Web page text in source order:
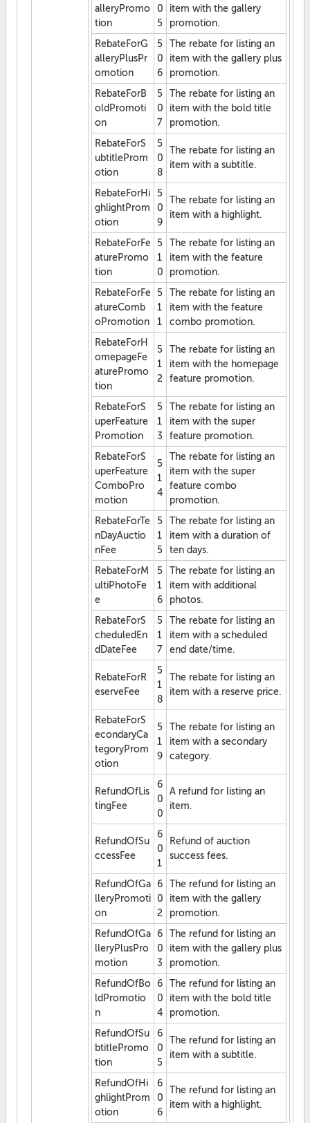
alleryPromo
tion
0
5
item with the gallery
promotion.
RebateForG
alleryPlusPr
omotion
5
0
6
The rebate for listing an
item with the gallery plus
promotion.
RebateForB
oldPromoti
on
5
0
7
The rebate for listing an
item with the bold title
promotion.
RebateForS
ubtitleProm
otion
5
0
8
The rebate for listing an
item with a subtitle.
RebateForHi
ghlightProm
otion
5
0
9
The rebate for listing an
item with a highlight.
RebateForFe
aturePromo
tion
5
1
0
The rebate for listing an
item with the feature
promotion.
RebateForFe
atureComb
oPromotion
5
1
1
The rebate for listing an
item with the feature
combo promotion.
RebateForH
omepageFe
aturePromo
tion
5
1
2
The rebate for listing an
item with the homepage
feature promotion.
RebateForS
uperFeature
Promotion
5
1
3
The rebate for listing an
item with the super
feature promotion.
RebateForS
uperFeature
ComboPro
motion
5
1
4
The rebate for listing an
item with the super
feature combo
promotion.
RebateForTe
nDayAuctio
nFee
5
1
5
The rebate for listing an
item with a duration of
ten days.
RebateForM
ultiPhotoFe
e
5
1
6
The rebate for listing an
item with additional
photos.
RebateForS
cheduledEn
dDateFee
5
1
7
The rebate for listing an
item with a scheduled
end date/time.
RebateForR
eserveFee
5
1
8
The rebate for listing an
item with a reserve price.
RebateForS
econdaryCa
tegoryProm
otion
5
1
9
The rebate for listing an
item with a secondary
category.
RefundOfLis
tingFee
6
0
0
A refund for listing an
item.
RefundOfSu
ccessFee
6
0
1
Refund of auction
success fees.
RefundOfGa
lleryPromoti
on
6
0
2
The refund for listing an
item with the gallery
promotion.
RefundOfGa
lleryPlusPro
motion
6
0
3
The refund for listing an
item with the gallery plus
promotion.
RefundOfBo
ldPromotio
n
6
0
4
The refund for listing an
item with the bold title
promotion.
RefundOfSu
btitlePromo
tion
6
0
5
The refund for listing an
item with a subtitle.
RefundOfHi
ghlightProm
otion
6
0
6
The refund for listing an
item with a highlight.